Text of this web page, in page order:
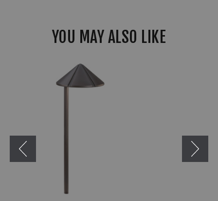
YOU MAY ALSO LIKE
Path
Area